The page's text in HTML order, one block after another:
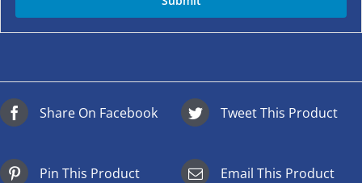
Share On Facebook Tweet This Product
Pin This Product Email This Product